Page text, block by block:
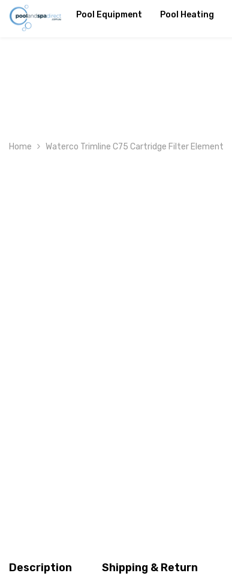
SKIP TO CONTENT
Pool Equipment Pool Heating
Home Waterco Trimline C75 Cartridge Filter Element
Description Shipping & Return